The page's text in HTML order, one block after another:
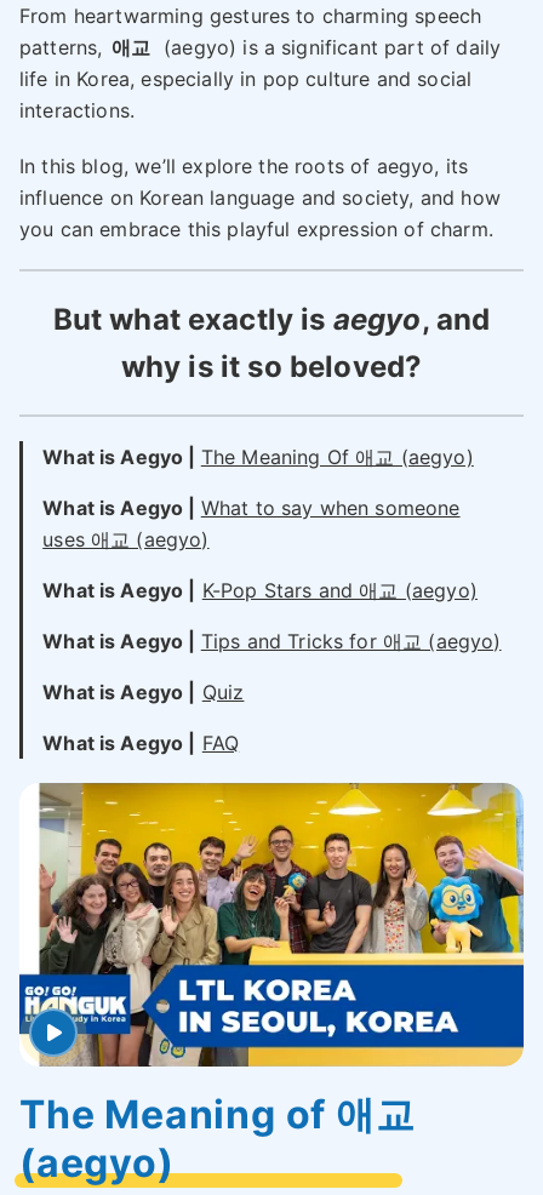
From heartwarming gestures to charming speech
patterns, 애교
(aegyo) is a significant part of daily
life in Korea, especially in pop culture and social
interactions.
In this blog, we’ll explore the roots of aegyo, its
influence on Korean language and society, and how
you can embrace this playful expression of charm.
But what exactly is aegyo, and
why is it so beloved?
What is Aegyo | The Meaning Of 애교 (aegyo)
What is Aegyo | What to say when someone
uses 애교 (aegyo)
What is Aegyo | K-Pop Stars and 애교 (aegyo)
What is Aegyo | Tips and Tricks for 애교 (aegyo)
What is Aegyo | Quiz
What is Aegyo | FAQ
The Meaning of 애교
(aegyo)